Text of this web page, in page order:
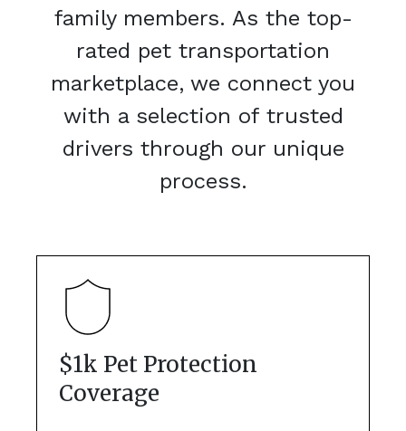
family members. As the top-
rated pet transportation
marketplace, we connect you
with a selection of trusted
drivers through our unique
process.
$1k Pet Protection
Coverage